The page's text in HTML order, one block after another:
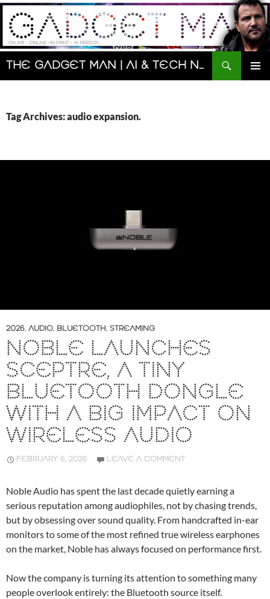
Skip
content
The Gadget Man | AI & Tech News and Reviews | Matt Porter
Search
Tag Archives: audio expansion.
2026, AUDIO, BLUETOOTH, STREAMING
NOBLE LAUNCHES
SCEPTRE, A TINY
BLUETOOTH DONGLE
WITH A BIG IMPACT ON
WIRELESS AUDIO
FEBRUARY 6, 2026 LEAVE A COMMENT
Noble Audio has spent the last decade quietly earning a
serious reputation among audiophiles, not by chasing trends,
but by obsessing over sound quality. From handcrafted in-ear
monitors to some of the most refined true wireless earphones
on the market, Noble has always focused on performance first.
Now the company is turning its attention to something many
people overlook entirely: the Bluetooth source itself.